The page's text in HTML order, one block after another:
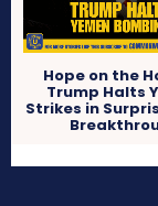
Hope on the
Trump Halts
Strikes in